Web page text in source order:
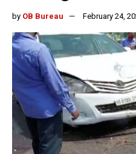
by OB Bureau February 24,